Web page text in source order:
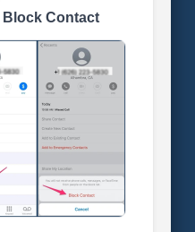
Block Contact